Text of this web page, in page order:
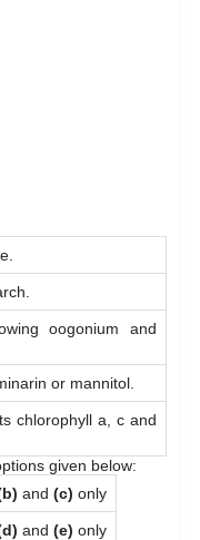
oogonium and
or mannitol.
chlorophyll a, c and
given below:
and (c) only
and (e) only